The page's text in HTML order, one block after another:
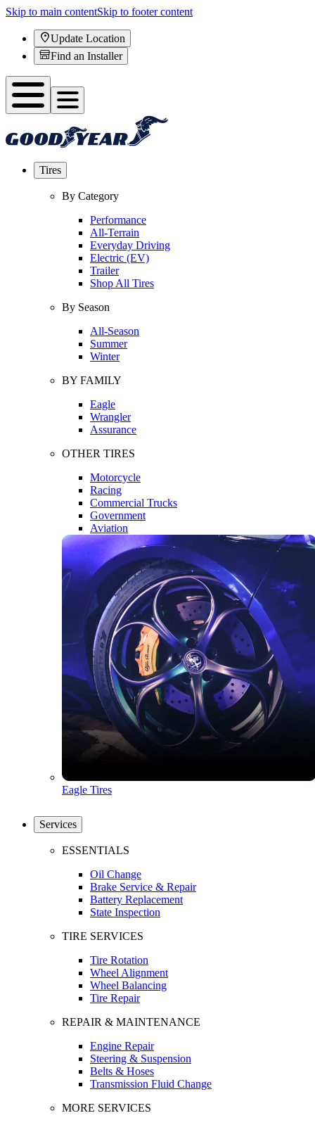
Skip to main contentSkip to footer content
Update Location
Find an Installer
Tires
By Category
Performance
All-Terrain
Everyday Driving
Electric (EV)
Trailer
Shop All Tires
By Season
All-Season
Summer
Winter
BY FAMILY
Eagle
Wrangler
Assurance
OTHER TIRES
Motorcycle
Racing
Commercial Trucks
Government
Aviation
Eagle Tires
Services
ESSENTIALS
Oil Change
Brake Service & Repair
Battery Replacement
State Inspection
TIRE SERVICES
Tire Rotation
Wheel Alignment
Wheel Balancing
Tire Repair
REPAIR & MAINTENANCE
Engine Repair
Steering & Suspension
Belts & Hoses
Transmission Fluid Change
MORE SERVICES